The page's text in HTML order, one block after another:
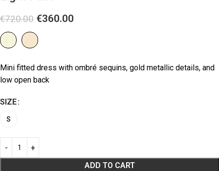
€720.00 €360.00
Mini fitted dress with ombré sequins, gold metallic details, and
low open back
SIZE
S
ADD TO CART